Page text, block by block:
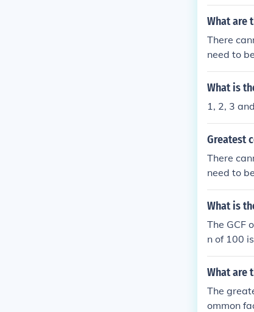
on factor
What are
There
need to
ou find
s the
What is
1, 2, 3
Greatest
There
need to
ou find
s the
What is
The GCF
n of 100
What are
The
ommon